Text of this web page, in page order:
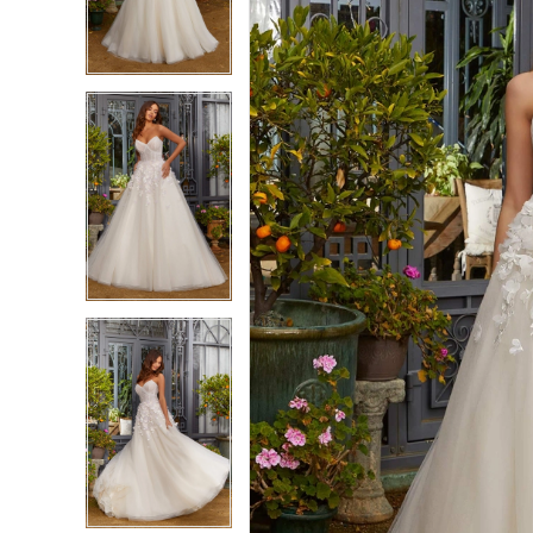
3
5
3
4
5